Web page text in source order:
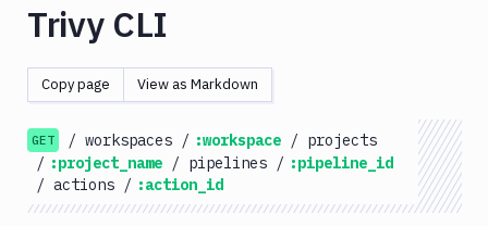
Pipelines
Amazon
Antigravity
Approve
Trivy CLI
Copy page View as Markdown
GET / workspaces / :workspace / projects
/ :project_name / pipelines / :pipeline_id
/ actions / :action_id